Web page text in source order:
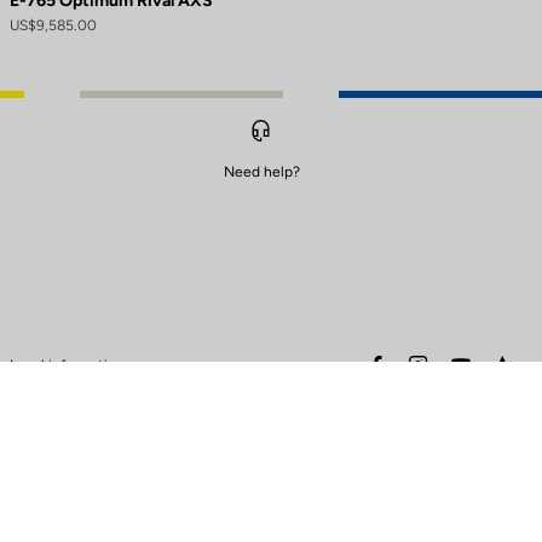
US$9,585.00
Need help?
Legal information facebookinstagramyoutube
control how your information is handled.